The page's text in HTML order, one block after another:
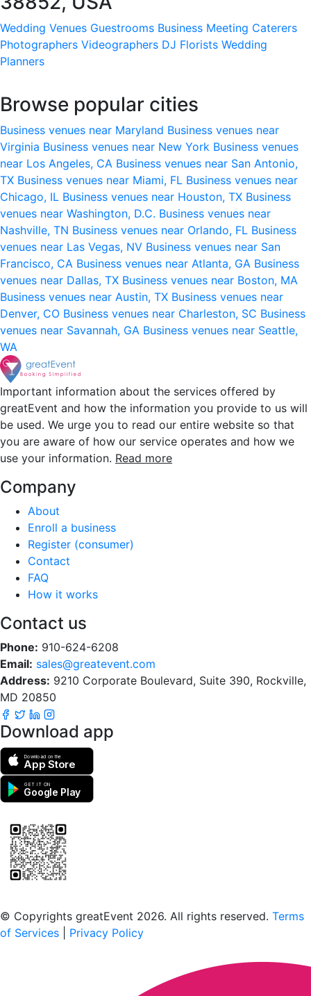
Wedding Venues Guestrooms Business Meeting Caterers
Photographers Videographers DJ Florists Wedding
Planners
Browse popular cities
Business venues near Maryland Business venues near
Virginia Business venues near New York Business venues
near Los Angeles, CA Business venues near San Antonio,
TX Business venues near Miami, FL Business venues near
Chicago, IL Business venues near Houston, TX Business
venues near Washington, D.C. Business venues near
Nashville, TN Business venues near Orlando, FL Business
venues near Las Vegas, NV Business venues near San
Francisco, CA Business venues near Atlanta, GA Business
venues near Dallas, TX Business venues near Boston, MA
Business venues near Austin, TX Business venues near
Denver, CO Business venues near Charleston, SC Business
venues near Savannah, GA Business venues near Seattle,
WA
Important information about the services offered by
greatEvent and how the information you provide to us will
be used. We urge you to read our entire website so that
you are aware of how our service operates and how we
use your information. Read more
Company
About
Enroll a business
Register (consumer)
Contact
FAQ
How it works
Contact us
Phone: 910-624-6208
Email: sales@greatevent.com
Address: 9210 Corporate Boulevard, Suite 390, Rockville,
MD 20850
Download app
Download on the
App Store
GET IT ON
Google Play
© Copyrights greatEvent 2026. All rights reserved. Terms
of Services
Privacy Policy